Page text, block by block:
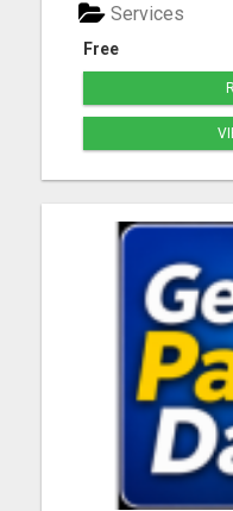
solutions designed
needs. Whether you
Free
Services